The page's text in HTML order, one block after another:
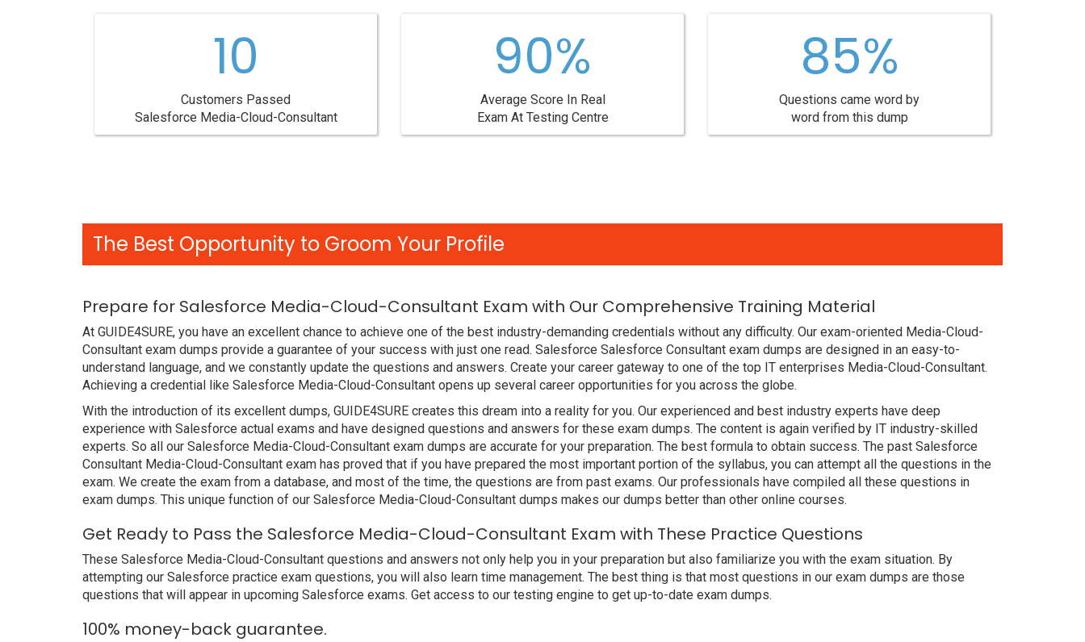
10
Customers Passed
Salesforce Media-Cloud-Consultant
90%
Average Score In Real
Exam At Testing Centre
85%
Questions came word by
word from this dump
The Best Opportunity to Groom Your Profile
Prepare for Salesforce Media-Cloud-Consultant Exam with Our Comprehensive Training Material
At GUIDE4SURE, you have an excellent chance to achieve one of the best industry-demanding credentials without any difficulty. Our exam-oriented Media-Cloud-
Consultant exam dumps provide a guarantee of your success with just one read. Salesforce Salesforce Consultant exam dumps are designed in an easy-to-
understand language, and we constantly update the questions and answers. Create your career gateway to one of the top IT enterprises Media-Cloud-Consultant.
Achieving a credential like Salesforce Media-Cloud-Consultant opens up several career opportunities for you across the globe.
With the introduction of its excellent dumps, GUIDE4SURE creates this dream into a reality for you. Our experienced and best industry experts have deep
experience with Salesforce actual exams and have designed questions and answers for these exam dumps. The content is again verified by IT industry-skilled
experts. So all our Salesforce Media-Cloud-Consultant exam dumps are accurate for your preparation. The best formula to obtain success. The past Salesforce
Consultant Media-Cloud-Consultant exam has proved that if you have prepared the most important portion of the syllabus, you can attempt all the questions in the
exam. We create the exam from a database, and most of the time, the questions are from past exams. Our professionals have compiled all these questions in
exam dumps. This unique function of our Salesforce Media-Cloud-Consultant dumps makes our dumps better than other online courses.
Get Ready to Pass the Salesforce Media-Cloud-Consultant Exam with These Practice Questions
These Salesforce Media-Cloud-Consultant questions and answers not only help you in your preparation but also familiarize you with the exam situation. By
attempting our Salesforce practice exam questions, you will also learn time management. The best thing is that most questions in our exam dumps are those
questions that will appear in upcoming Salesforce exams. Get access to our testing engine to get up-to-date exam dumps.
100% money-back guarantee.